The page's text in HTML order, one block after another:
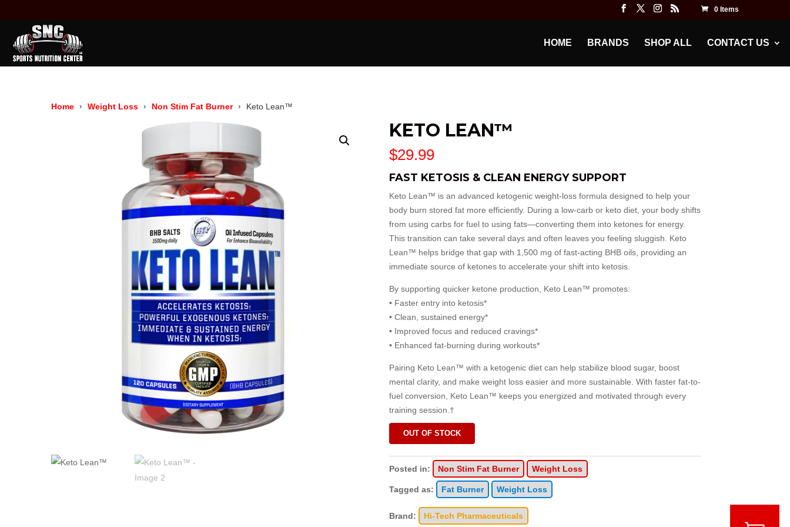
0 Items
HOME BRANDS SHOP ALL CONTACT US
Home Weight Loss Non Stim Fat Burner Keto Lean™
KETO LEAN™
$29.99
FAST KETOSIS & CLEAN ENERGY SUPPORT
Keto Lean™ is an advanced ketogenic weight-loss formula designed to help your
body burn stored fat more efficiently. During a low-carb or keto diet, your body shifts
from using carbs for fuel to using fats—converting them into ketones for energy.
This transition can take several days and often leaves you feeling sluggish. Keto
Lean™ helps bridge that gap with 1,500 mg of fast-acting BHB oils, providing an
immediate source of ketones to accelerate your shift into ketosis.
By supporting quicker ketone production, Keto Lean™ promotes:
• Faster entry into ketosis*
• Clean, sustained energy*
• Improved focus and reduced cravings*
• Enhanced fat-burning during workouts*
Pairing Keto Lean™ with a ketogenic diet can help stabilize blood sugar, boost
mental clarity, and make weight loss easier and more sustainable. With faster fat-to-
fuel conversion, Keto Lean™ keeps you energized and motivated through every
training session.†
OUT OF STOCK
Posted in: Non Stim Fat Burner Weight Loss
Tagged as: Fat Burner Weight Loss
Brand: Hi-Tech Pharmaceuticals